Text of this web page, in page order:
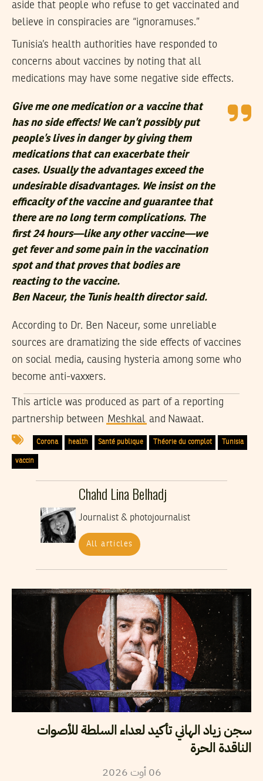
aside that people who refuse to get vaccinated and
believe in conspiracies are “ignoramuses.”
Tunisia’s health authorities have responded to
concerns about vaccines by noting that all
medications may have some negative side effects.
Give me one medication or a vaccine that
has no side effects! We can’t possibly put
people’s lives in danger by giving them
medications that can exacerbate their
cases. Usually the advantages exceed the
undesirable disadvantages. We insist on the
efficacity of the vaccine and guarantee that
there are no long term complications. The
first 24 hours—like any other vaccine—we
get fever and some pain in the vaccination
spot and that proves that bodies are
reacting to the vaccine.
Ben Naceur, the Tunis health director said.
According to Dr. Ben Naceur, some unreliable
sources are dramatizing the side effects of vaccines
on social media, causing hysteria among some who
become anti-vaxxers.
This article was produced as part of a reporting
partnership between Meshkal and Nawaat.
Corona health Santé publique Théorie du complot Tunisia
vaccin
Chahd Lina Belhadj
Journalist & photojournalist
All articles
سجن زياد الهاني تأكيد لعداء السلطة للأصوات
الناقدة الحرة
06 أوت2026